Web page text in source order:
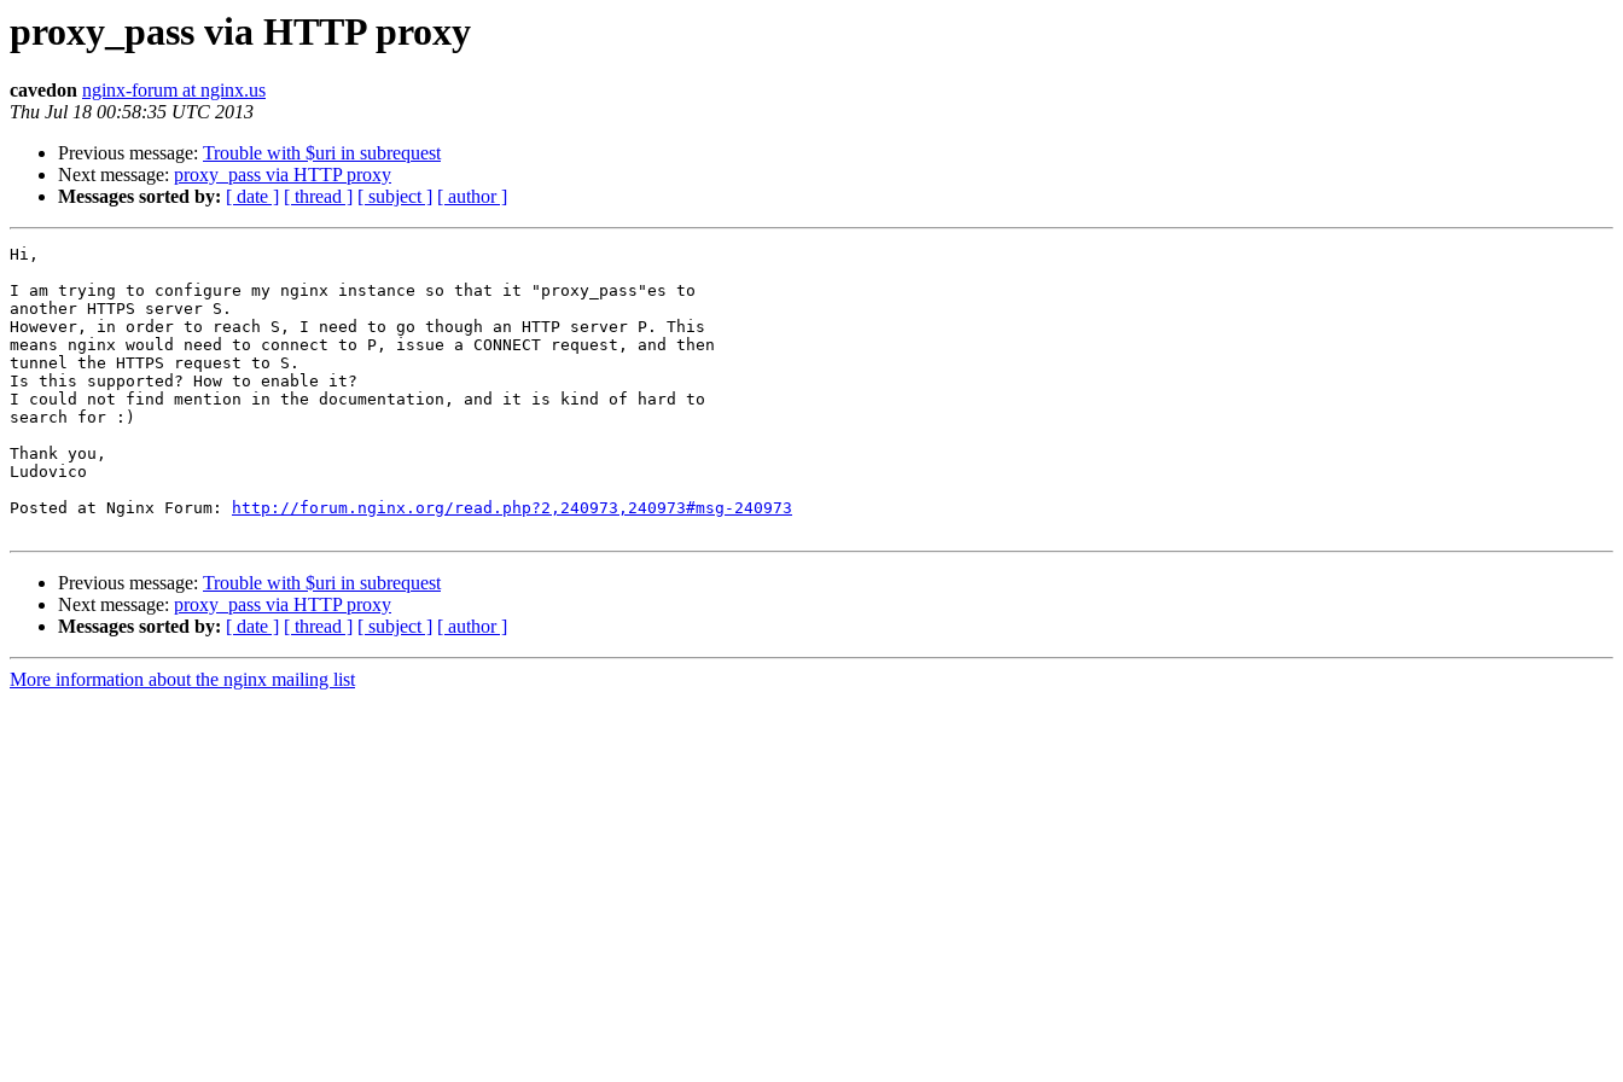
proxy_pass via HTTP proxy
cavedon nginx-forum at nginx.us
Thu Jul 18 00:58:35 UTC 2013
Previous message: Trouble with $uri in subrequest
Next message: proxy_pass via HTTP proxy
Messages sorted by: [ date ] [ thread ] [ subject ] [ author ]
Hi,
I am trying to configure my nginx instance so that it "proxy_pass"es to
another HTTPS server S.
However, in order to reach S, I need to go though an HTTP server P. This
means nginx would need to connect to P, issue a CONNECT request, and then
tunnel the HTTPS request to S.
Is this supported? How to enable it?
I could not find mention in the documentation, and it is kind of hard to
search for :)
Thank you,
Ludovico
Posted at Nginx Forum:
http://forum.nginx.org/read.php?2,240973,240973#msg-240973
Previous message: Trouble with $uri in subrequest
Next message: proxy_pass via HTTP proxy
Messages sorted by: [ date ] [ thread ] [ subject ] [ author ]
More information about the nginx mailing list